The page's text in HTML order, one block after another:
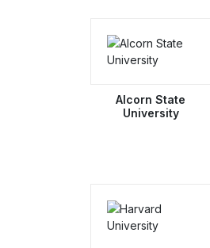
Alcorn State
University